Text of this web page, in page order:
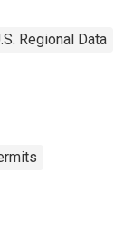
Regional Data